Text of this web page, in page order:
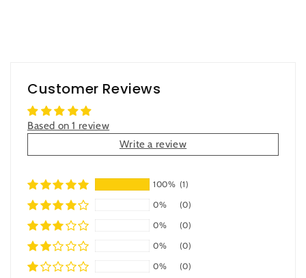
Customer Reviews
Based on 1 review
Write a review
100% (1)
0%
(0)
0%
(0)
0%
(0)
0%
(0)